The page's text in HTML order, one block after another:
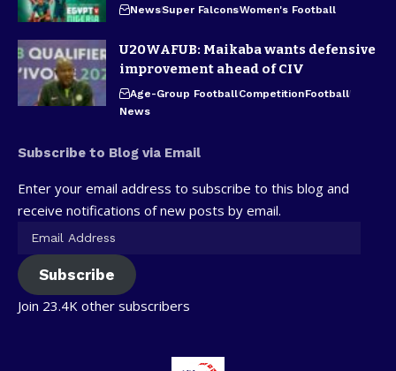
NewsSuper FalconsWomen's Football
U20WAFUB: Maikaba wants defensive
improvement ahead of CIV
Age-Group FootballCompetitionFootball
News
Subscribe to Blog via Email
Enter your email address to subscribe to this blog and
receive notifications of new posts by email.
Subscribe
Join 23.4K other subscribers